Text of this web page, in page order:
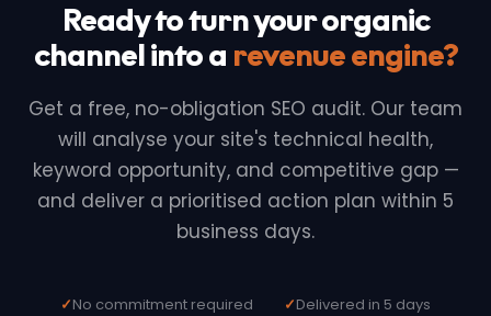
Ready to turn your organic
channel into a revenue engine?
Get a free, no-obligation SEO audit. Our team
will analyse your site's technical health,
keyword opportunity, and competitive gap —
and deliver a prioritised action plan within 5
business days.
No commitment required
Delivered in 5 days